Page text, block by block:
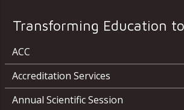
Transforming Education
ACC
Accreditation Services
Annual Scientific Session